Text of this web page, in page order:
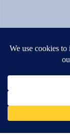
Copyright